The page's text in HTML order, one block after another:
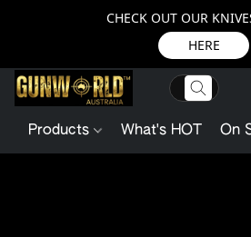
CHECK OUT OUR
HERE
Products What's HOT On